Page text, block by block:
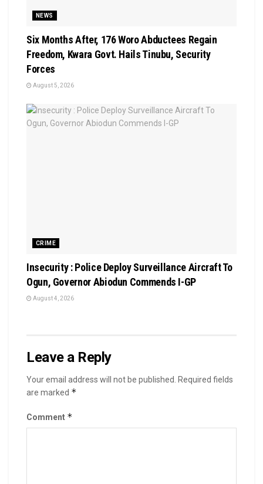
NEWS
Six Months After, 176 Woro Abductees Regain
Freedom, Kwara Govt. Hails Tinubu, Security
Forces
August 5, 2026
CRIME
Insecurity : Police Deploy Surveillance Aircraft To
Ogun, Governor Abiodun Commends I-GP
August 4, 2026
Leave a Reply
Your email address will not be published.
Required fields
are marked *
Comment *